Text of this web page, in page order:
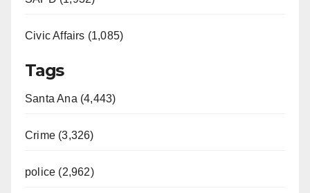
Civic Affairs (1,085)
Tags
Santa Ana (4,443)
Crime (3,326)
police (2,962)